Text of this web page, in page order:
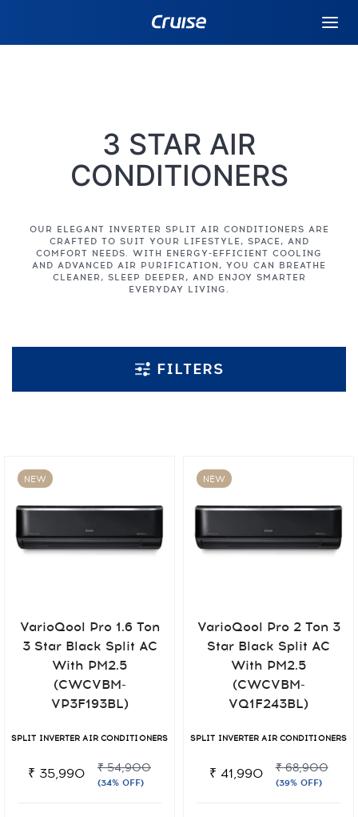
3 STAR AIR
CONDITIONERS
OUR ELEGANT INVERTER SPLIT AIR CONDITIONERS ARE
CRAFTED TO SUIT YOUR LIFESTYLE, SPACE, AND
COMFORT NEEDS. WITH ENERGY-EFFICIENT COOLING
AND ADVANCED AIR PURIFICATION, YOU CAN BREATHE
CLEANER, SLEEP DEEPER, AND ENJOY SMARTER
EVERYDAY LIVING.
FILTERS
NEW
VarioQool Pro 1.6 Ton
3 Star Black Split AC
With PM2.5
(CWCVBM-
VP3F193BL)
SPLIT INVERTER AIR CONDITIONERS
₹ 35,990 ₹ 54,900
(34% OFF)
NEW
VarioQool Pro 2 Ton 3
Star Black Split AC
With PM2.5
(CWCVBM-
VQ1F243BL)
SPLIT INVERTER AIR CONDITIONERS
₹ 41,990 ₹ 68,900
(39% OFF)